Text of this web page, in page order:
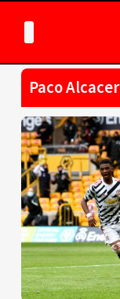
Paco Alcacer